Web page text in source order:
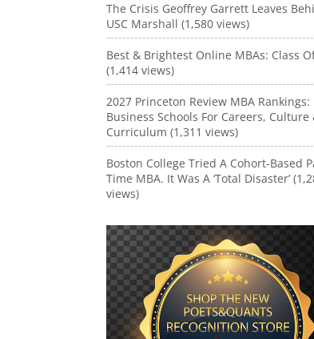
The Crisis Geoffrey Garrett Leaves
USC Marshall (1,580 views)
Best & Brightest Online MBAs: Class
(1,414 views)
2027 Princeton Review MBA Rankings:
Business Schools For Careers, Culture
Curriculum (1,311 views)
Boston College Tried A Cohort-Based
Time MBA. It Was A ‘Total Disaster’
views)